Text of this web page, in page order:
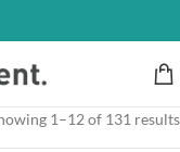
1–12 of 131 results